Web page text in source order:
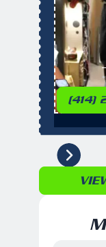
(414)